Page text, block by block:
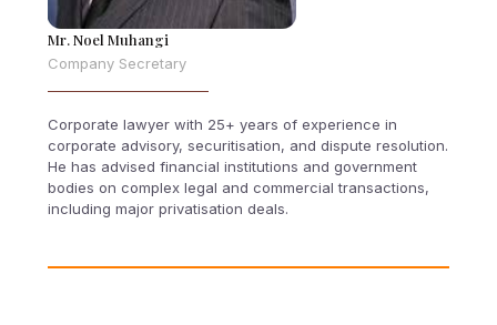
Mr. Noel Muhangi
Company Secretary
Corporate lawyer with 25+ years of experience in
corporate advisory, securitisation, and dispute resolution.
He has advised financial institutions and government
bodies on complex legal and commercial transactions,
including major privatisation deals.